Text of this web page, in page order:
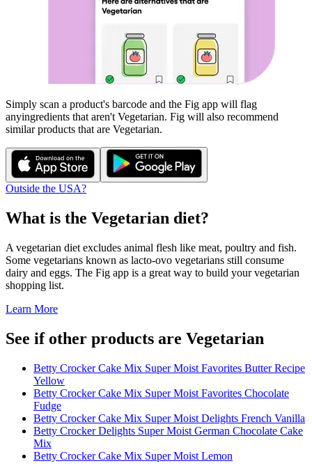
Simply scan a product's barcode and the Fig app will flag
anyingredients that aren't Vegetarian. Fig will also recommend
similar products that are Vegetarian.
Outside the USA?
What is the Vegetarian diet?
A vegetarian diet excludes animal flesh like meat, poultry and fish.
Some vegetarians known as lacto-ovo vegetarians still consume
dairy and eggs. The Fig app is a great way to build your vegetarian
shopping list.
Learn More
See if other products are Vegetarian
Betty Crocker Cake Mix Super Moist Favorites Butter Recipe
Yellow
Betty Crocker Cake Mix Super Moist Favorites Chocolate
Fudge
Betty Crocker Cake Mix Super Moist Delights French Vanilla
Betty Crocker Delights Super Moist German Chocolate Cake
Mix
Betty Crocker Cake Mix Super Moist Lemon